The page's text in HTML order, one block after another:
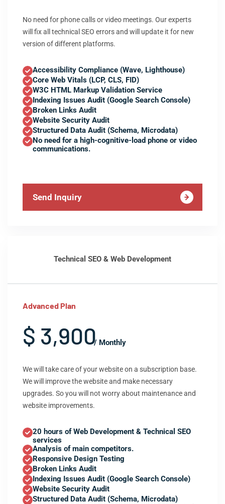
No need for phone calls or video meetings. Our experts
will fix all technical SEO errors and will update it for new
version of different platforms.
Accessibility Compliance (Wave, Lighthouse)
Core Web Vitals (LCP, CLS, FID)
W3C HTML Markup Validation Service
Indexing Issues Audit (Google Search Console)
Broken Links Audit
Website Security Audit
Structured Data Audit (Schema, Microdata)
No need for a high-cognitive-load phone or video
communications.
Send Inquiry
Technical SEO & Web Development
Advanced Plan
$ 3,900/ Monthly
We will take care of your website on a subscription base.
We will improve the website and make necessary
upgrades. So you will not worry about maintenance and
website improvements.
20 hours of Web Development & Technical SEO
services
Analysis of main competitors.
Responsive Design Testing
Broken Links Audit
Indexing Issues Audit (Google Search Console)
Website Security Audit
Structured Data Audit (Schema, Microdata)